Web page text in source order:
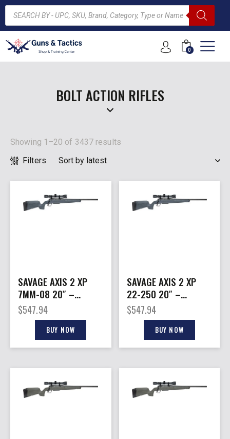
0
BOLT ACTION RIFLES
Showing 1–20 of 3437 results
Filters
SAVAGE AXIS 2 XP
7MM-08 20″ –
THREADED W/3-9X40
BLACK/GREY
$547.94
BUY NOW
SAVAGE AXIS 2 XP
22-250 20″ –
THREADED W/3-9X40
BLACK/GREY
$547.94
BUY NOW